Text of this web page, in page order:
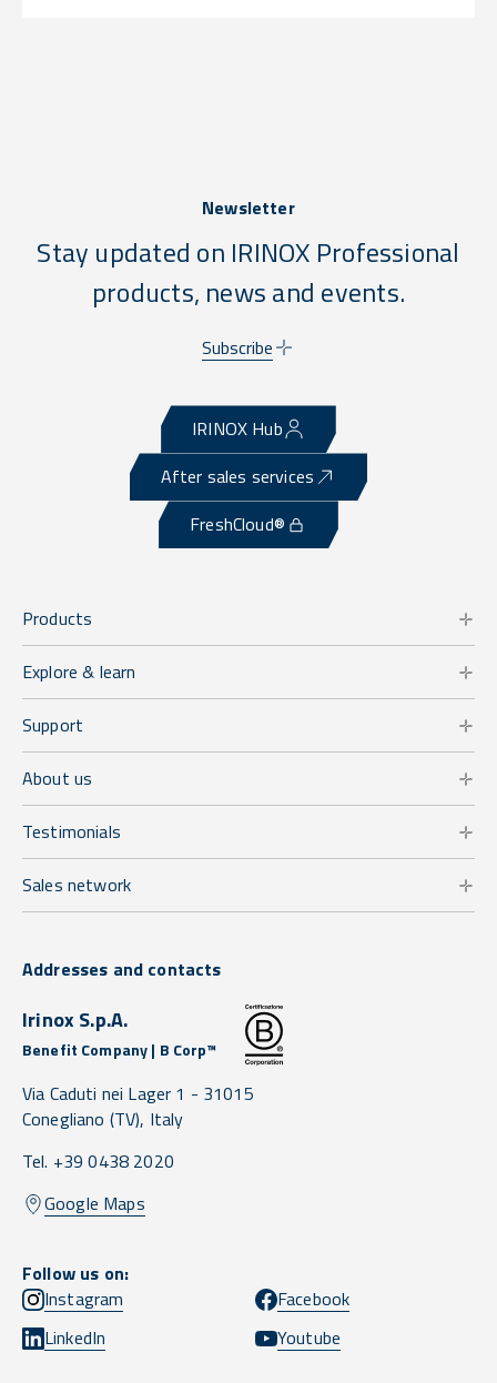
Newsletter
Stay updated on IRINOX Professional
products, news and events.
Subscribe
IRINOX Hub
After sales services
FreshCloud®
Products
Explore & learn
Support
About us
Testimonials
Sales network
Addresses and contacts
Irinox S.p.A.
Benefit Company | B Corp™
Via Caduti nei Lager 1 - 31015
Conegliano (TV), Italy
Tel. +39 0438 2020
Google Maps
Follow us on:
Instagram
Facebook
LinkedIn
Youtube